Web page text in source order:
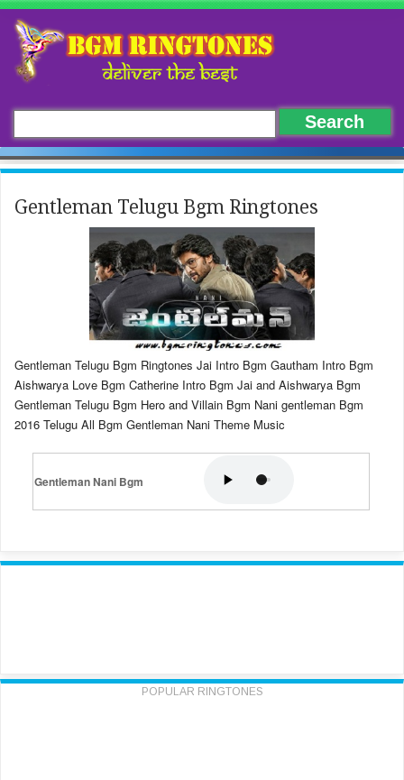
Gentleman Telugu Bgm Ringtones
Gentleman Telugu Bgm Ringtones Jai Intro Bgm Gautham Intro Bgm
Aishwarya Love Bgm Catherine Intro Bgm Jai and Aishwarya Bgm
Gentleman Telugu Bgm Hero and Villain Bgm Nani gentleman Bgm
2016 Telugu All Bgm Gentleman Nani Theme Music
Gentleman Nani Bgm
POPULAR RINGTONES